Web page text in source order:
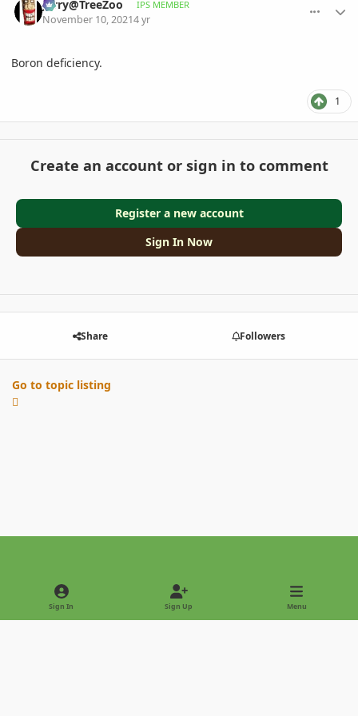
Jerry@TreeZoo IPS MEMBER
November 10, 20214 yr
Boron deficiency.
1
Create an account or sign in to comment
Register a new account
Sign In Now
Share Followers
Go to topic listing
Light ModeDark Mode
Sign In Sign Up Menu